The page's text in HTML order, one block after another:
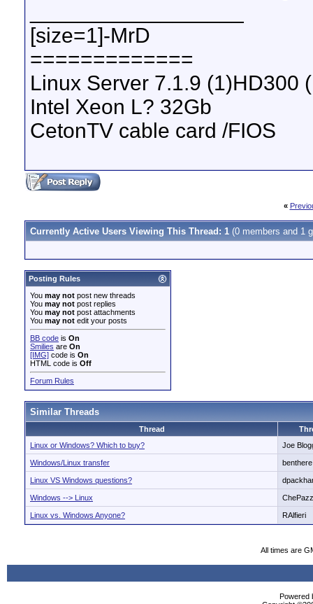
[size=1]-MrD
=============
Linux Server 7.1.9 (1)HD300
Intel Xeon L? 32Gb
CetonTV cable card /FIOS
«
Currently Active Users Viewing This Thread: 1 (0 members and 1
Posting Rules
You may not post new threads
You may not post replies
You may not post attachments
You may not edit your posts
BB code is On
Smilies are On
[IMG] code is On
HTML code is Off
Forum Rules
Similar Threads
Thread
Linux or Windows? Which to buy?
Joe
Windows/Linux transfer benthere
Linux VS Windows questions?
Windows --> Linux
Linux vs. Windows Anyone? RAlfieri
All times are
Powered